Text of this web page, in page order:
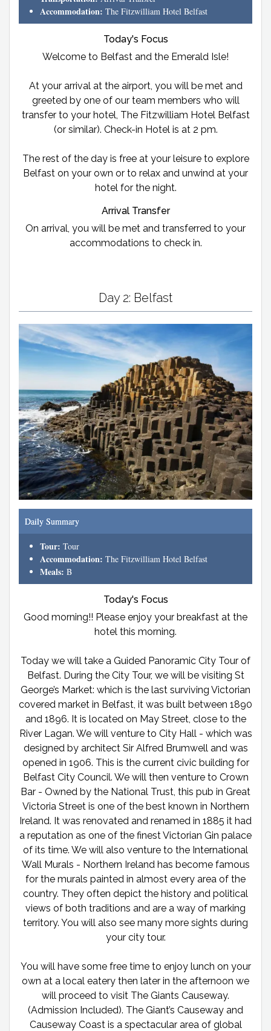
Accommodation: The Fitzwilliam Hotel Belfast
Today's Focus
Welcome to Belfast and the Emerald Isle!
At your arrival at the airport, you will be met and
greeted by one of our team members who will
transfer to your hotel, The Fitzwilliam Hotel Belfast
(or similar). Check-in Hotel is at 2 pm.
The rest of the day is free at your leisure to explore
Belfast on your own or to relax and unwind at your
hotel for the night.
Arrival Transfer
On arrival, you will be met and transferred to your
accommodations to check in.
Day 2: Belfast
Daily Summary
Tour: Tour
Accommodation: The Fitzwilliam Hotel Belfast
Meals: B
Today's Focus
Good morning!! Please enjoy your breakfast at the
hotel this morning.
Today we will take a Guided Panoramic City Tour of
Belfast. During the City Tour, we will be visiting St
George’s Market: which is the last surviving Victorian
covered market in Belfast, it was built between 1890
and 1896. It is located on May Street, close to the
River Lagan. We will venture to City Hall - which was
designed by architect Sir Alfred Brumwell and was
opened in 1906. This is the current civic building for
Belfast City Council. We will then venture to Crown
Bar - Owned by the National Trust, this pub in Great
Victoria Street is one of the best known in Northern
Ireland. It was renovated and renamed in 1885 it had
a reputation as one of the finest Victorian Gin palace
of its time. We will also venture to the International
Wall Murals - Northern Ireland has become famous
for the murals painted in almost every area of the
country. They often depict the history and political
views of both traditions and are a way of marking
territory. You will also see many more sights during
your city tour.
You will have some free time to enjoy lunch on your
own at a local eatery then later in the afternoon we
will proceed to visit The Giants Causeway.
(Admission Included). The Giant’s Causeway and
Causeway Coast is a spectacular area of global